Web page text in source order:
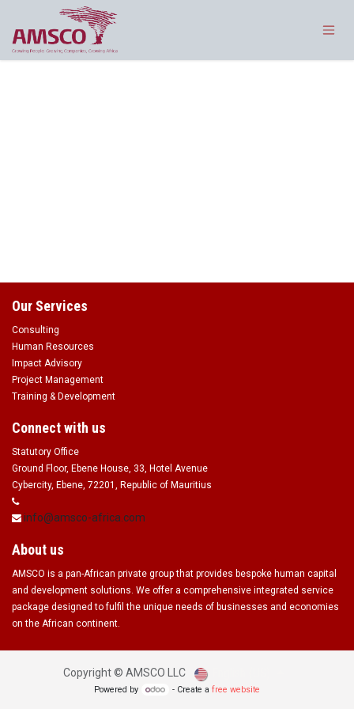
Skip to Content
Our Services
Consulting
Human Resources
Impact Advisory
Project Management
Training & Development
Connect with us
Statutory Office
Ground Floor, Ebene House, 33, Hotel Avenue
Cybercity, Ebene, 72201, Republic of Mauritius
info@amsco-africa.com
About us
AMSCO is a pan-African private group that provides bespoke human capital
and development solutions. We offer a comprehensive integrated service
package designed to fulfil the unique needs of businesses and economies
on the African continent.
Copyright ©AMSCO LLC
Powered by - Create afree website